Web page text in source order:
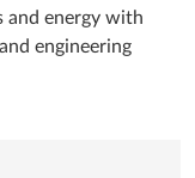
and energy with
engineering